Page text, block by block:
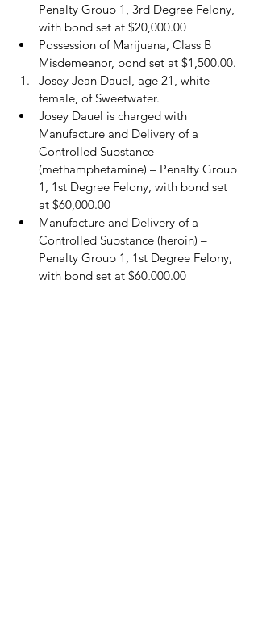
Penalty Group 1, 3rd Degree Felony,
with bond set at $20,000.00
Possession of Marijuana, Class B
Misdemeanor, bond set at $1,500.00.
Josey Jean Dauel, age 21, white
female, of Sweetwater.
Josey Dauel is charged with
Manufacture and Delivery of a
Controlled Substance
(methamphetamine) – Penalty Group
1, 1st Degree Felony, with bond set
at $60,000.00
Manufacture and Delivery of a
Controlled Substance (heroin) –
Penalty Group 1, 1st Degree Felony,
with bond set at $60,000.00